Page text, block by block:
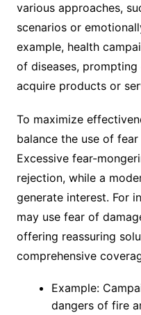
various approaches,
scenarios or
example, health
of diseases,
acquire products or
To maximize
balance the use of
Excessive fear-
rejection, while a
generate interest. For
may use fear of
offering reassuring
comprehensive
Example:
dangers of fire